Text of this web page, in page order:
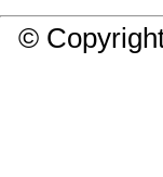
©